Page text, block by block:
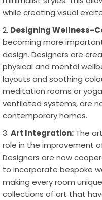
while creating visual
Designing Wellness-
becoming more
design. Designers are
physical and mental
layouts and soothing
meditation rooms or
ventilated systems, are
contemporary homes.
Art Integration: The
role in the improvement
Designers are now
to incorporate bespoke
making every room
collections of art that